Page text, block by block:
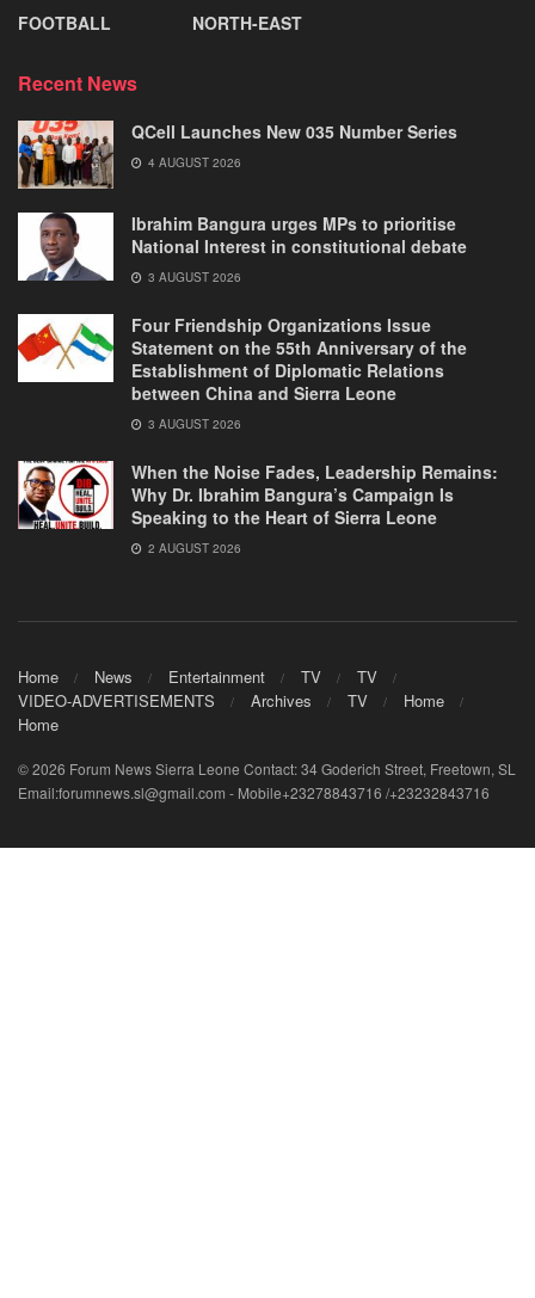
FOOTBALL
NORTH-EAST
Recent News
QCell Launches New 035 Number Series
4 AUGUST 2026
Ibrahim Bangura urges MPs to prioritise
National Interest in constitutional debate
3 AUGUST 2026
Four Friendship Organizations Issue
Statement on the 55th Anniversary of the
Establishment of Diplomatic Relations
between China and Sierra Leone
3 AUGUST 2026
When the Noise Fades, Leadership Remains:
Why Dr. Ibrahim Bangura’s Campaign Is
Speaking to the Heart of Sierra Leone
2 AUGUST 2026
Home News Entertainment TV
TV
VIDEO-ADVERTISEMENTS
Archives TV
Home
Home
© 2026 Forum News Sierra Leone Contact: 34 Goderich Street, Freetown, SL
Email:forumnews.sl@gmail.com - Mobile+23278843716 /+23232843716